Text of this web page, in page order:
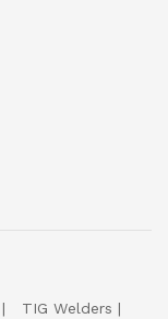
TIG Welders